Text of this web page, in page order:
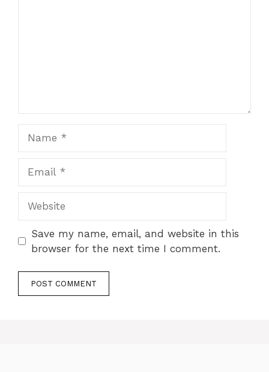
Save my name, email, and website in this
browser for the next time I comment.